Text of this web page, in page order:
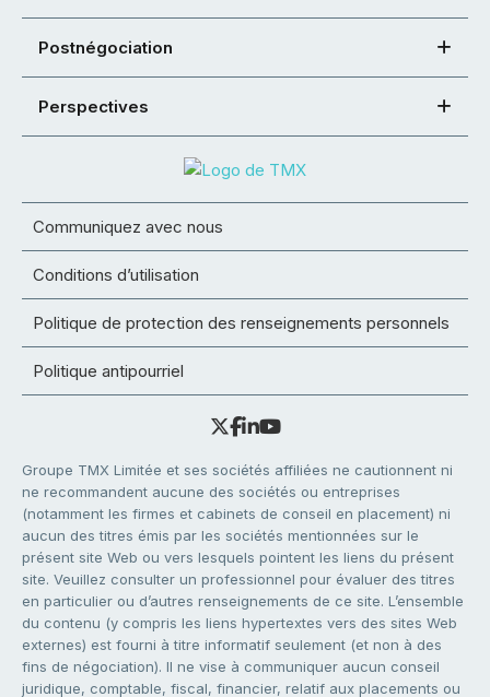
Postnégociation
Perspectives
Communiquez avec nous
Conditions d’utilisation
Politique de protection des renseignements personnels
Politique antipourriel
Groupe TMX Limitée et ses sociétés affiliées ne cautionnent ni
ne recommandent aucune des sociétés ou entreprises
(notamment les firmes et cabinets de conseil en placement) ni
aucun des titres émis par les sociétés mentionnées sur le
présent site Web ou vers lesquels pointent les liens du présent
site. Veuillez consulter un professionnel pour évaluer des titres
en particulier ou d’autres renseignements de ce site. L’ensemble
du contenu (y compris les liens hypertextes vers des sites Web
externes) est fourni à titre informatif seulement (et non à des
fins de négociation). Il ne vise à communiquer aucun conseil
juridique, comptable, fiscal, financier, relatif aux placements ou